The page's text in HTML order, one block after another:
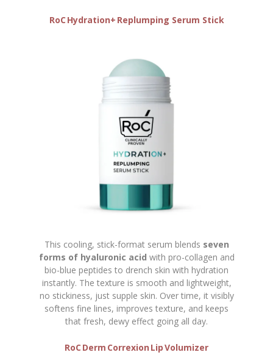
RoC Hydration+ Replumping Serum Stick
This cooling, stick-format serum blends seven
forms of hyaluronic acid with pro-collagen and
bio-blue peptides to drench skin with hydration
instantly. The texture is smooth and lightweight,
no stickiness, just supple skin. Over time, it visibly
softens fine lines, improves texture, and keeps
that fresh, dewy effect going all day.
RoC Derm Correxion Lip Volumizer